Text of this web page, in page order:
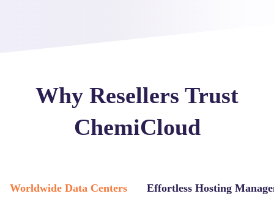
Why Resellers Trust
ChemiCloud
Worldwide Data Centers Effortless Hosting